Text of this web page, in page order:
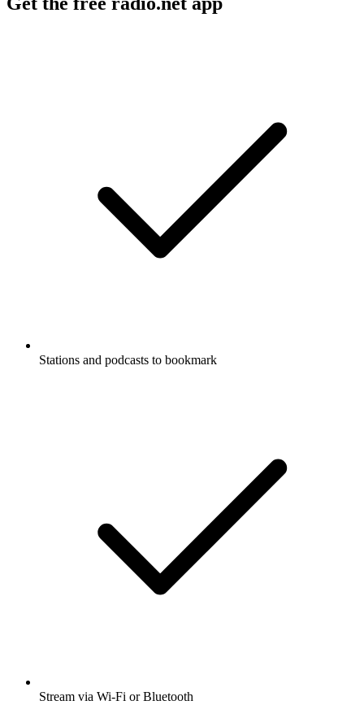
Stations and podcasts to bookmark
Stream via Wi-Fi or Bluetooth